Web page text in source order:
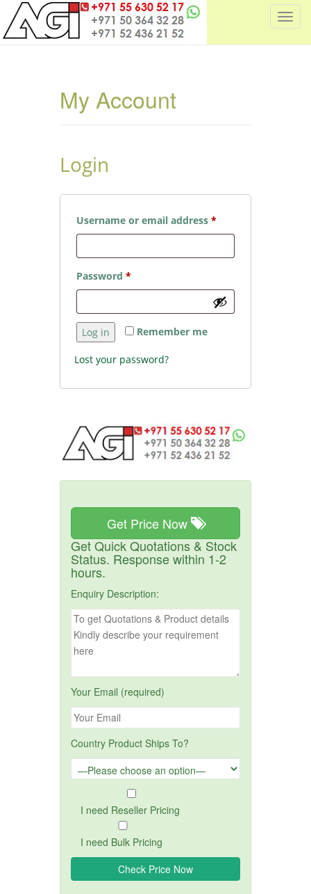
T
My Account
Login
Username or email address*Required
Password*Required
Remember me
Log in
Lost your password?
Get Price Now
Get Quick Quotations & Stock
Status. Response within 1-2
hours.
Enquiry Description:
Your Email (required)
Country Product Ships To?
I need Reseller Pricing
I need Bulk Pricing